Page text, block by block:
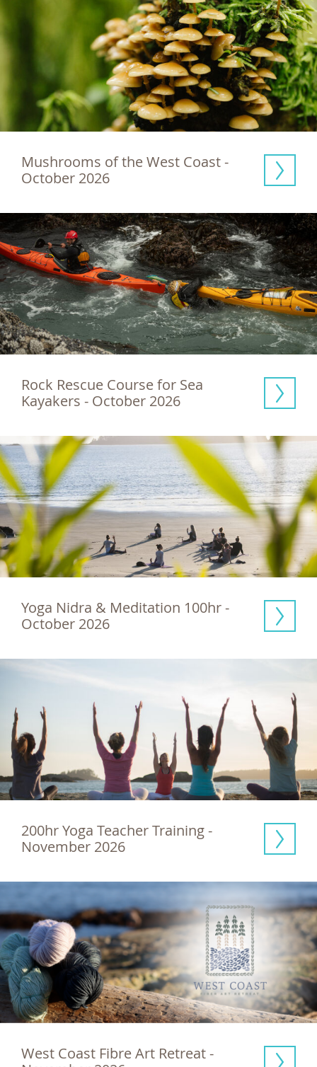
Mushrooms of the West Coast -
October 2026
Rock Rescue Course for Sea
Kayakers - October 2026
Yoga Nidra & Meditation 100hr -
October 2026
200hr Yoga Teacher Training -
November 2026
West Coast Fibre Art Retreat -